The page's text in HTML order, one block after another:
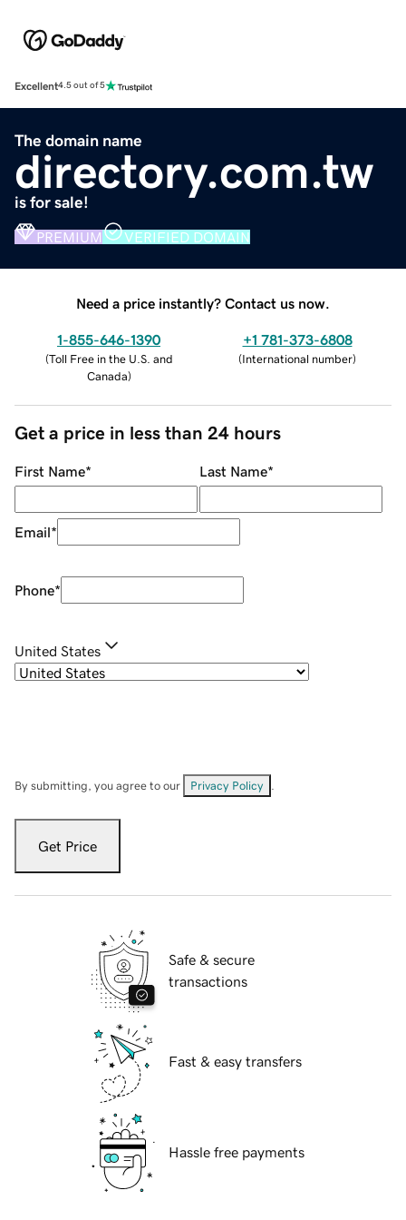
Excellent4.5 out of 5
The domain name
directory.com.tw
is for sale!
PREMIUM VERIFIED DOMAIN
Need a price instantly? Contact us now.
1-855-646-1390
(Toll Free in the U.S. and
Canada)
+1 781-373-6808
(International number)
Get a price in less than 24 hours
First Name* Last Name*
Email*
Phone*
United States
By submitting, you agree to our Privacy Policy
Get Price
Safe & secure
transactions
Fast & easy transfers
Hassle free payments